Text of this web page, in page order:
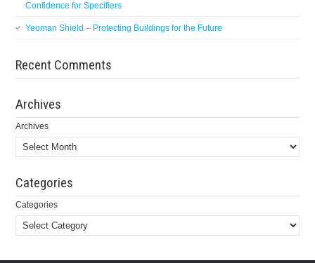
Confidence for Specifiers
Yeoman Shield – Protecting Buildings for the Future
Recent Comments
Archives
Archives
Categories
Categories